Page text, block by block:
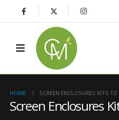
HOME SCREEN ENCLOSURES KITS 12′
Screen Enclosures